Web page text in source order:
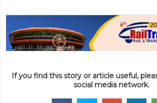
If you find this story or article useful,
social media network.